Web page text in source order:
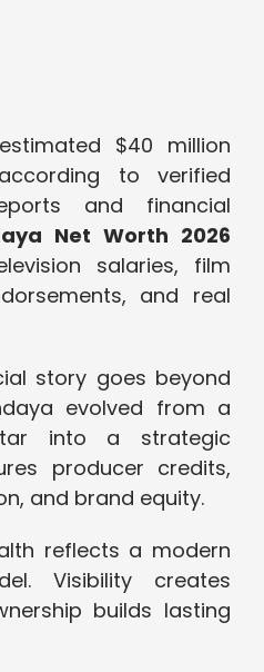
$40 million
to verified
and financial
Net Worth 2026
salaries, film
and real
story goes beyond
evolved from a
into a strategic
producer credits,
and brand equity.
reflects a modern
Visibility creates
builds lasting